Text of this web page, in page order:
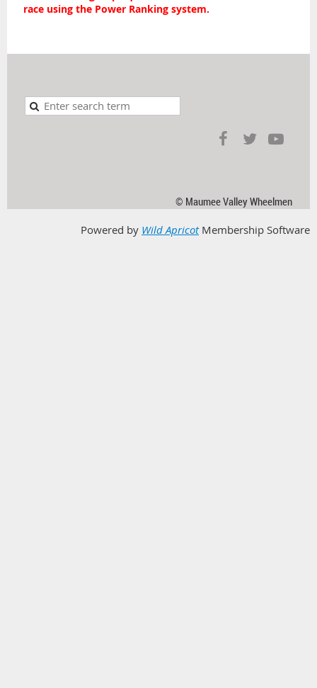
race using the Power Ranking system.
© Maumee Valley Wheelmen
Powered by Wild ApricotMembership Software